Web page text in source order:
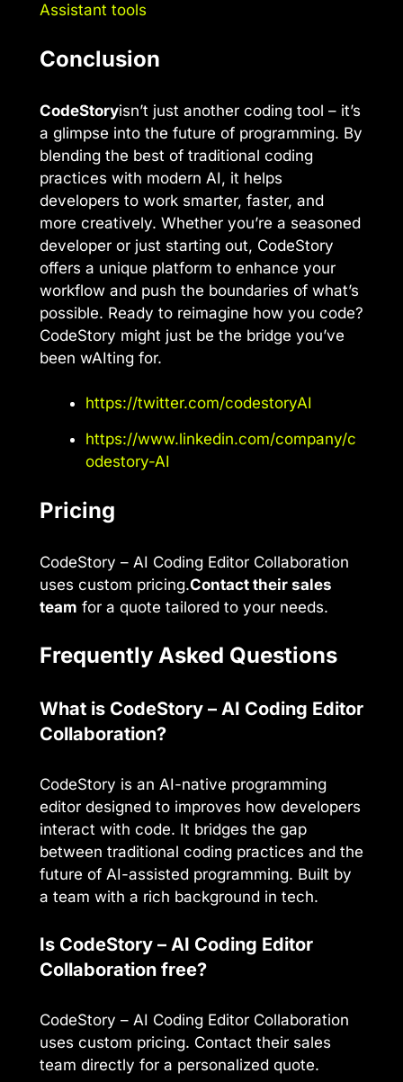
Assistant tools
Conclusion
CodeStoryisn’t just another coding tool – it’s
a glimpse into the future of programming. By
blending the best of traditional coding
practices with modern AI, it helps
developers to work smarter, faster, and
more creatively. Whether you’re a seasoned
developer or just starting out, CodeStory
offers a unique platform to enhance your
workflow and push the boundaries of what’s
possible. Ready to reimagine how you code?
CodeStory might just be the bridge you’ve
been wAIting for.
https://twitter.com/codestoryAI
https://www.linkedin.com/company/c
odestory-AI
Pricing
CodeStory – AI Coding Editor Collaboration
uses custom pricing.Contact their sales
team for a quote tailored to your needs.
Frequently Asked Questions
What is CodeStory – AI Coding Editor
Collaboration?
CodeStory is an AI-native programming
editor designed to improves how developers
interact with code. It bridges the gap
between traditional coding practices and the
future of AI-assisted programming. Built by
a team with a rich background in tech.
Is CodeStory – AI Coding Editor
Collaboration free?
CodeStory – AI Coding Editor Collaboration
uses custom pricing. Contact their sales
team directly for a personalized quote.